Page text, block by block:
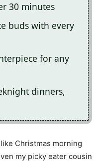
30 minutes
buds with every
for any
dinners,
Christmas morning
my picky eater cousin